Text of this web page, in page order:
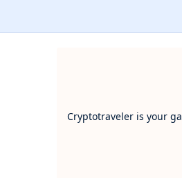
Cryptotraveler is your